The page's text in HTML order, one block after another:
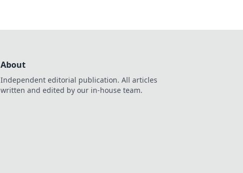
About
Independent editorial publication. All articles
written and edited by our in-house team.